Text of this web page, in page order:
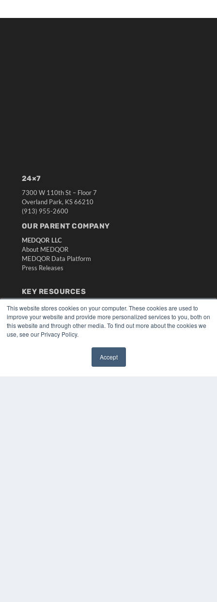
This website stores cookies on your computer. These cookies are used to
improve your website and provide more personalized services to you, both on
this website and through other media. To find out more about the cookies we
use, see our Privacy Policy.
Accept
24×7
7300 W 110th St – Floor 7
Overland Park, KS 66210
(913) 955-2600
OUR PARENT COMPANY
MEDQOR LLC
About MEDQOR
MEDQOR Data Platform
Press Releases
KEY RESOURCES
Digital Edition
Podcasts
Webinars
White Papers